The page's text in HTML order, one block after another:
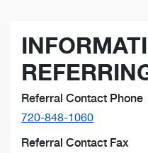
Referral Contact Phone
720-848-1060
Referral Contact Fax